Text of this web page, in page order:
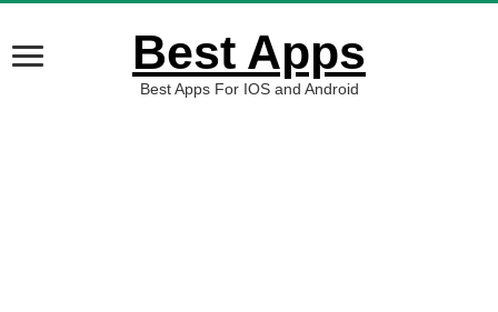
Best Apps
Best Apps For IOS and Android